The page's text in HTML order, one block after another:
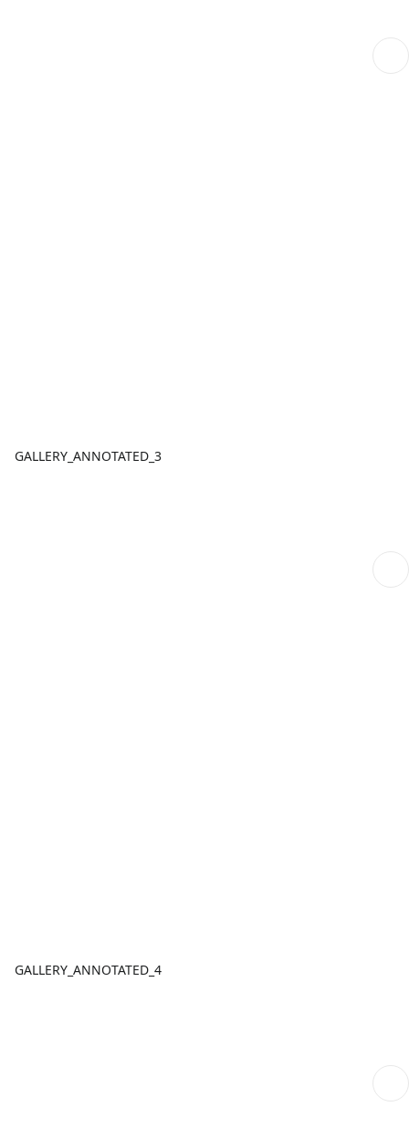
GALLERY_ANNOTATED_3
GALLERY_ANNOTATED_4